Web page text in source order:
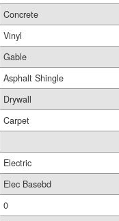
Concrete
Vinyl
Gable
Asphalt Shingle
Drywall
Carpet
Electric
Elec Basebd
0